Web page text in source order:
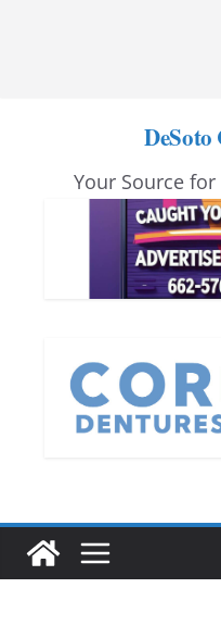
DeSoto
Your Source